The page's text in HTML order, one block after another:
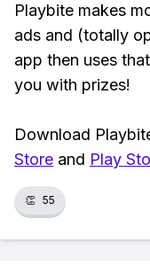
Playbite makes
ads and (totally
app then uses
you with prizes!
Download
Store and Play
👏 55